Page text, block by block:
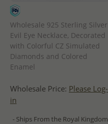
Wholesale 925 Sterling Silver
Evil Eye Necklace, Decorated
with Colorful CZ Simulated
Diamonds and Colored
Enamel
Wholesale Price: Please Log-
in
- Ships From the Royal Kingdom